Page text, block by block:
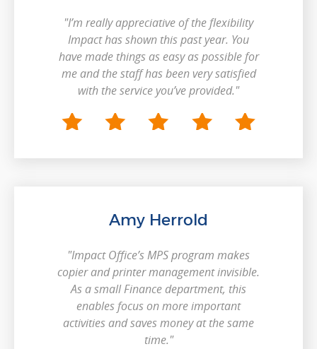
"I’m really appreciative of the flexibility
Impact has shown this past year. You
have made things as easy as possible for
me and the staff has been very satisfied
with the service you’ve provided."
Amy Herrold
"Impact Office’s MPS program makes
copier and printer management invisible.
As a small Finance department, this
enables focus on more important
activities and saves money at the same
time."